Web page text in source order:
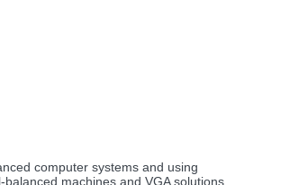
computer systems and using
machines and VGA solutions